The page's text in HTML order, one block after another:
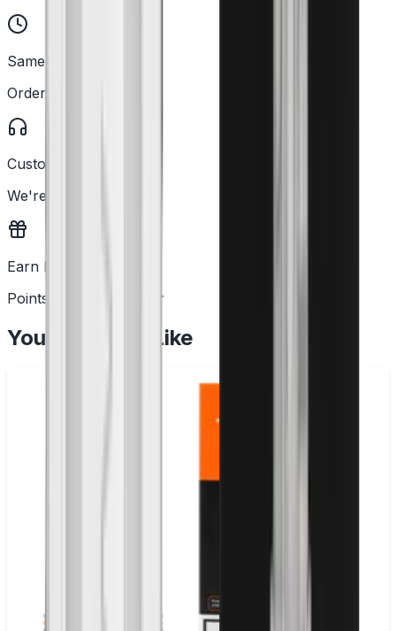
Same Day Dispatch
Order before 2PM
Customer Support
We're here to help
Earn Rewards
Points with every order
You May Also Like